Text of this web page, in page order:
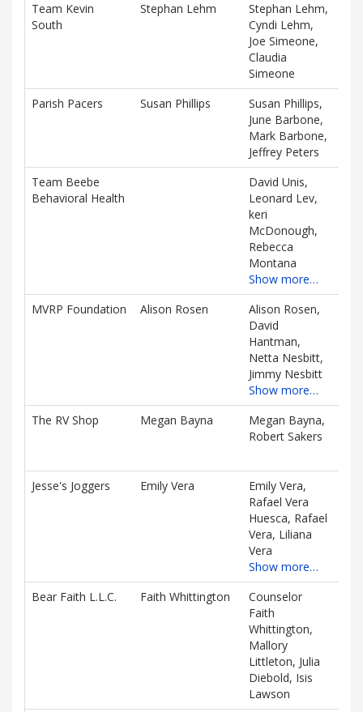
information.
Team Kevin
South
Stephan Lehm
Stephan Lehm,
Cyndi Lehm,
Joe Simeone,
Claudia
Simeone
Parish Pacers Susan Phillips
Susan Phillips,
June Barbone,
Mark Barbone,
Jeffrey Peters
Team Beebe
Behavioral Health
David Unis,
Leonard Lev,
keri
McDonough,
Rebecca
Montana
Show more…
MVRP Foundation Alison Rosen
Alison Rosen,
David
Hantman,
Netta Nesbitt,
Jimmy Nesbitt
Show more…
The RV Shop Megan Bayna
Megan Bayna,
Robert Sakers
Jesse's Joggers Emily Vera
Emily Vera,
Rafael Vera
Huesca, Rafael
Vera, Liliana
Vera
Show more…
Bear Faith L.L.C. Faith Whittington
Counselor
Faith
Whittington,
Mallory
Littleton, Julia
Diebold, Isis
Lawson